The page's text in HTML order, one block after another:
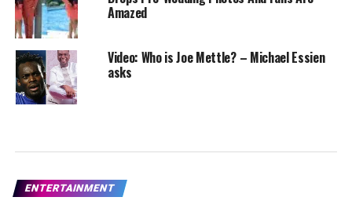
Amazed
Video: Who is Joe Mettle? – Michael Essien
asks
ENTERTAINMENT